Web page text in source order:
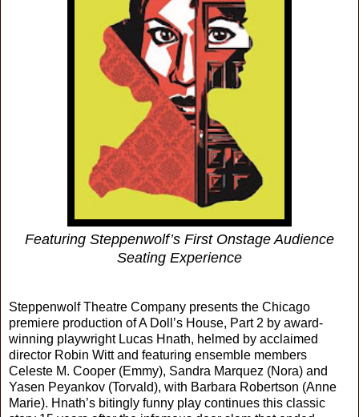
Featuring Steppenwolf’s First Onstage Audience
Seating Experience
Steppenwolf Theatre Company presents the Chicago
premiere production of A Doll’s House, Part 2 by award-
winning playwright Lucas Hnath, helmed by acclaimed
director Robin Witt and featuring ensemble members
Celeste M. Cooper (Emmy), Sandra Marquez (Nora) and
Yasen Peyankov (Torvald), with Barbara Robertson (Anne
Marie). Hnath’s bitingly funny play continues this classic